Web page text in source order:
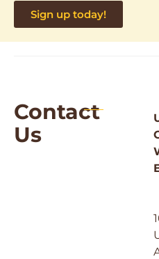
Sign up today!
Contact
Us